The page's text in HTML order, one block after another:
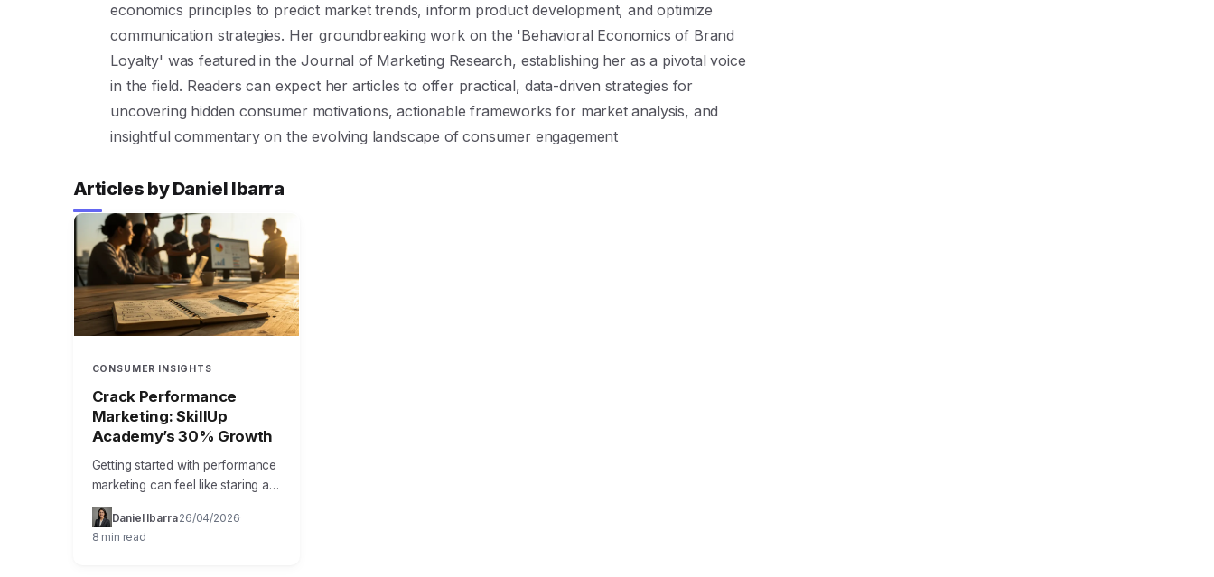
economics principles to predict market trends, inform product development, and optimize
communication strategies. Her groundbreaking work on the 'Behavioral Economics of Brand
Loyalty' was featured in the Journal of Marketing Research, establishing her as a pivotal voice
in the field. Readers can expect her articles to offer practical, data-driven strategies for
uncovering hidden consumer motivations, actionable frameworks for market analysis, and
insightful commentary on the evolving landscape of consumer engagement
Articles by Daniel Ibarra
CONSUMER INSIGHTS
Crack Performance
Marketing: SkillUp
Academy’s 30% Growth
Getting started with performance
marketing can feel like staring at
a complex dashboard with a
thousand blinking lights. You
know the goal is to drive…
Daniel Ibarra· 26/04/2026
8 min read